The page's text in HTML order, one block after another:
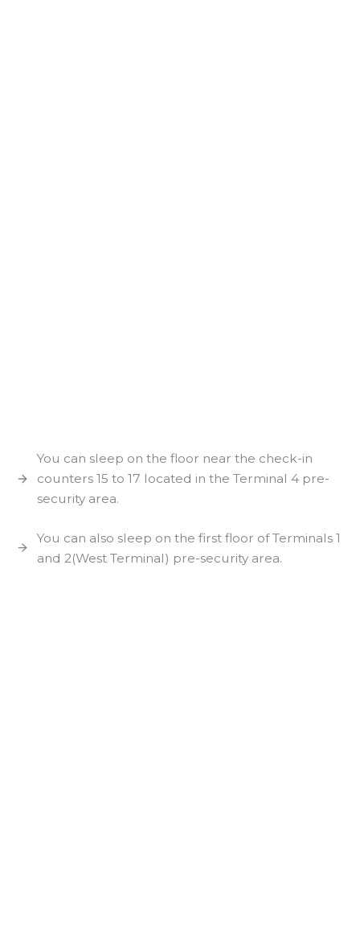
You can sleep on the floor near the check-in
counters 15 to 17 located in the Terminal 4 pre-
security area.
You can also sleep on the first floor of Terminals 1
and 2(West Terminal) pre-security area.